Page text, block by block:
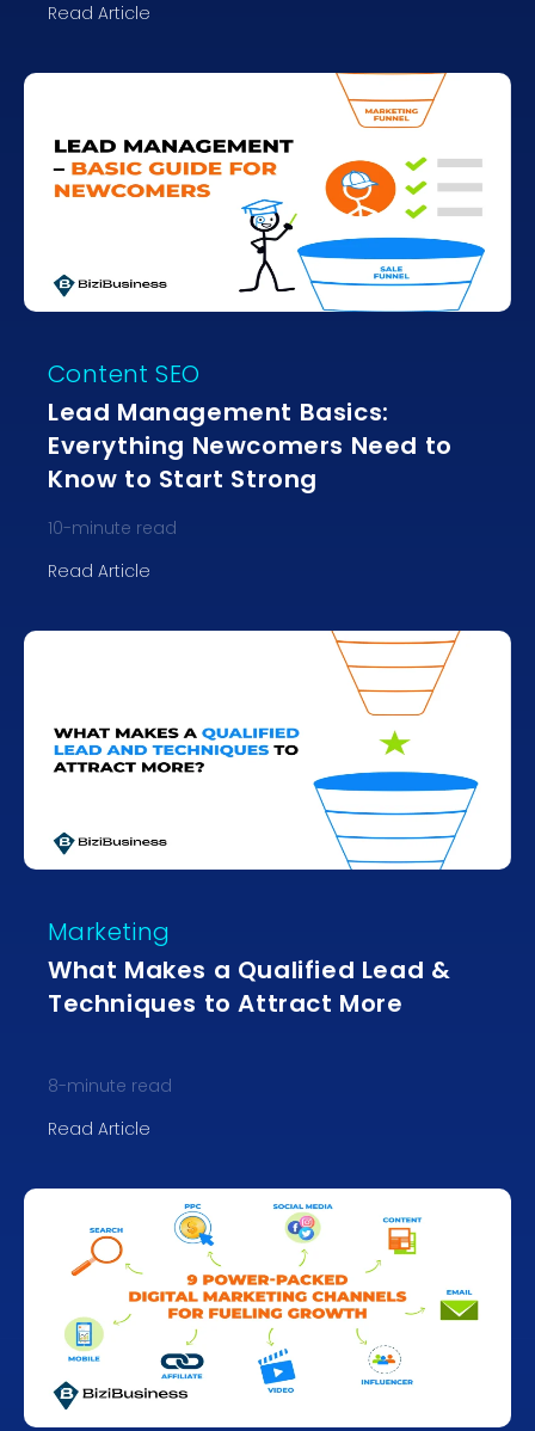
Read Article
Content SEO
Lead Management Basics:
Everything Newcomers Need to
Know to Start Strong
10-minute read
Read Article
Marketing
What Makes a Qualified Lead &
Techniques to Attract More
8-minute read
Read Article